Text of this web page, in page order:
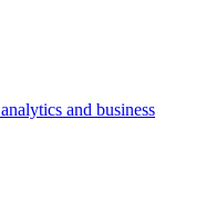
and business